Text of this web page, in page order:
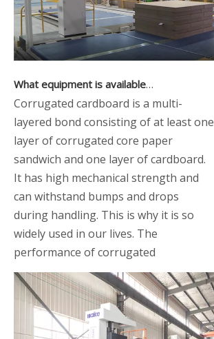
What equipment is available for dry-end corrugator
Corrugated cardboard is a multi-
layered bond consisting of at least one
layer of corrugated core paper
sandwich and one layer of cardboard.
It has high mechanical strength and
can withstand bumps and drops
during handling. This is why it is so
widely used in our lives. The
performance of corrugated